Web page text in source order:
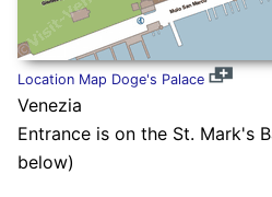
Location Map Doge's Palace
Venezia
Entrance is on the St. Mark's
below)